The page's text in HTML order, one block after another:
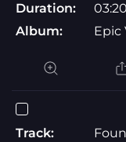
Duration:
03:20
Album:
Epic
Track: